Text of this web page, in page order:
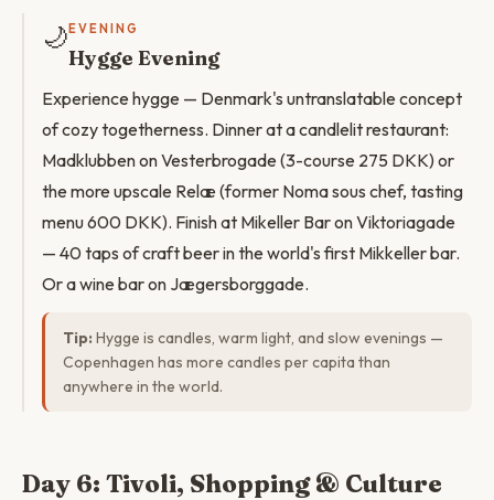
🌙 EVENING
Hygge Evening
Experience hygge — Denmark's untranslatable concept
of cozy togetherness. Dinner at a candlelit restaurant:
Madklubben on Vesterbrogade (3-course 275 DKK) or
the more upscale Relæ (former Noma sous chef, tasting
menu 600 DKK). Finish at Mikeller Bar on Viktoriagade
— 40 taps of craft beer in the world's first Mikkeller bar.
Or a wine bar on Jægersborggade.
Tip: Hygge is candles, warm light, and slow evenings —
Copenhagen has more candles per capita than
anywhere in the world.
Day 6: Tivoli, Shopping & Culture